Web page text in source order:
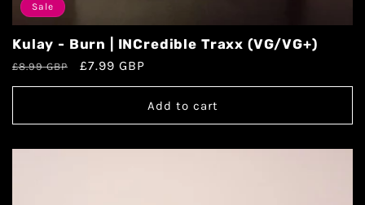
Sale
Kulay - Burn | INCredible Traxx (VG/VG+)
£8.99 GBP £7.99 GBP
Add to cart